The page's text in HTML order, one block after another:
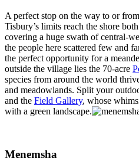
A perfect stop on the way to or
Tisbury’s limits reach the shore
covering a huge swath of central-
the people here scattered few and
the perfect opportunity for a
outside the village lies the 70-acre
species from around the world
and meadowlands. Split your
and the Field Gallery, whose
with a green landscape.
Menemsha